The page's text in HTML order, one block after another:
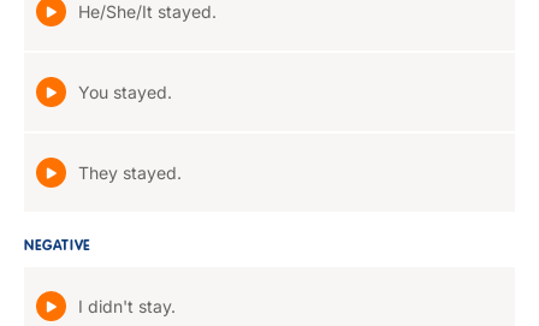
He/She/It stayed.
You stayed.
They stayed.
NEGATIVE
I didn't stay.